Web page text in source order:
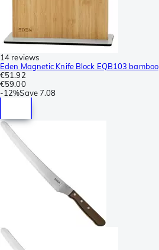
14 reviews
Eden Magnetic Knife Block EQB103 bamboo
€51.92
€59.00
-12%Save7.08